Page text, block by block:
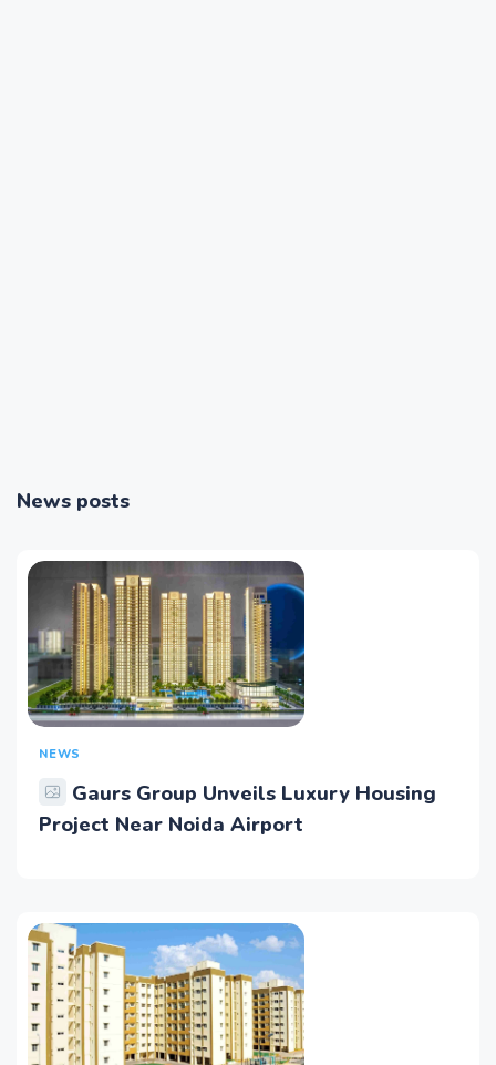
News posts
NEWS
Gaurs Group Unveils Luxury Housing
Project Near Noida Airport